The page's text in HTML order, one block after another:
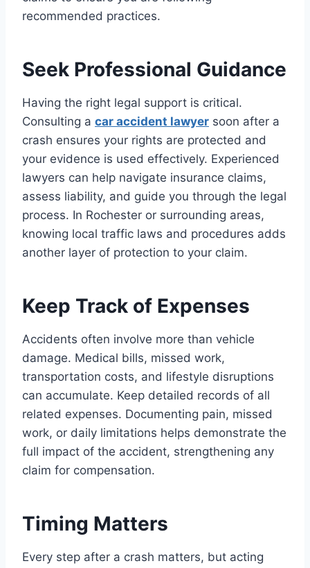
recommended practices.
Seek Professional Guidance
Having the right legal support is critical.
Consulting a car accident lawyer soon after a
crash ensures your rights are protected and
your evidence is used effectively. Experienced
lawyers can help navigate insurance claims,
assess liability, and guide you through the legal
process. In Rochester or surrounding areas,
knowing local traffic laws and procedures adds
another layer of protection to your claim.
Keep Track of Expenses
Accidents often involve more than vehicle
damage. Medical bills, missed work,
transportation costs, and lifestyle disruptions
can accumulate. Keep detailed records of all
related expenses. Documenting pain, missed
work, or daily limitations helps demonstrate the
full impact of the accident, strengthening any
claim for compensation.
Timing Matters
Every step after a crash matters, but acting